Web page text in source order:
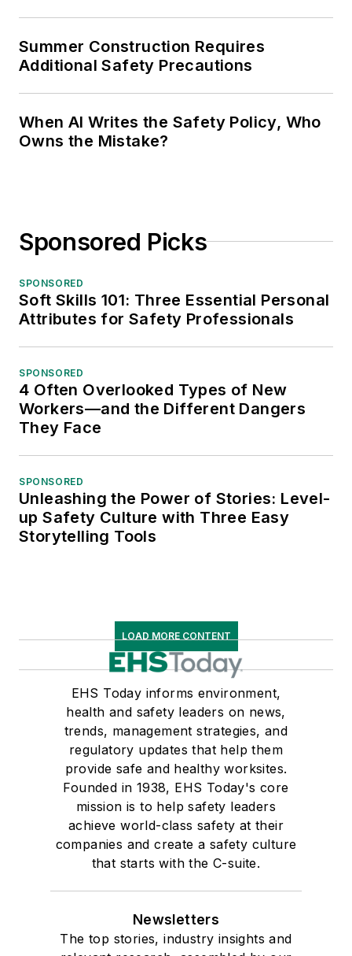
Summer Construction Requires
Additional Safety Precautions
When AI Writes the Safety Policy, Who
Owns the Mistake?
Sponsored Picks
SPONSORED
Soft Skills 101: Three Essential Personal
Attributes for Safety Professionals
SPONSORED
4 Often Overlooked Types of New
Workers—and the Different Dangers
They Face
SPONSORED
Unleashing the Power of Stories: Level-
up Safety Culture with Three Easy
Storytelling Tools
LOAD MORE CONTENT
EHS Today informs environment,
health and safety leaders on news,
trends, management strategies, and
regulatory updates that help them
provide safe and healthy worksites.
Founded in 1938, EHS Today's core
mission is to help safety leaders
achieve world-class safety at their
companies and create a safety culture
that starts with the C-suite.
Newsletters
The top stories, industry insights and